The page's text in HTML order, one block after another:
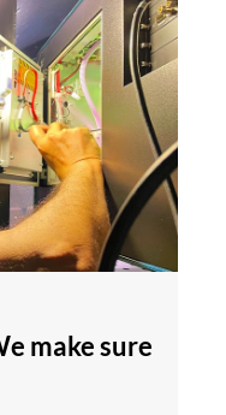
make sure